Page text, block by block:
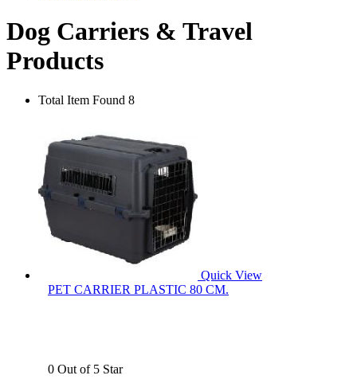
Dog Carriers & Travel
Products
Total Item Found 8
Quick View
PET CARRIER PLASTIC 80 CM.
0 Out of 5 Star